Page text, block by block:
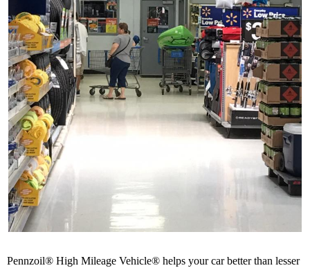
Pennzoil® High Mileage Vehicle® helps your car better than lesser